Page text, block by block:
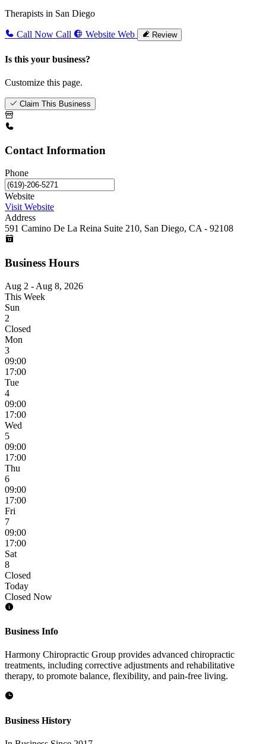
Therapists in San Diego
Call Now Call Website Web Review
Is this your business?
Customize this page.
Claim This Business
Contact Information
Phone
Website
Visit Website
Address
591 Camino De La Reina Suite 210, San Diego, CA - 92108
Business Hours
Aug 2 - Aug 8, 2026
This Week
Sun
2
Closed
Mon
3
09:00
17:00
Tue
4
09:00
17:00
Wed
5
09:00
17:00
Thu
6
09:00
17:00
Fri
7
09:00
17:00
Sat
8
Closed
Today
Closed Now
Business Info
Harmony Chiropractic Group provides advanced chiropractic
treatments, including corrective adjustments and rehabilitative
therapy, to promote balance, flexibility, and pain-free living.
Business History